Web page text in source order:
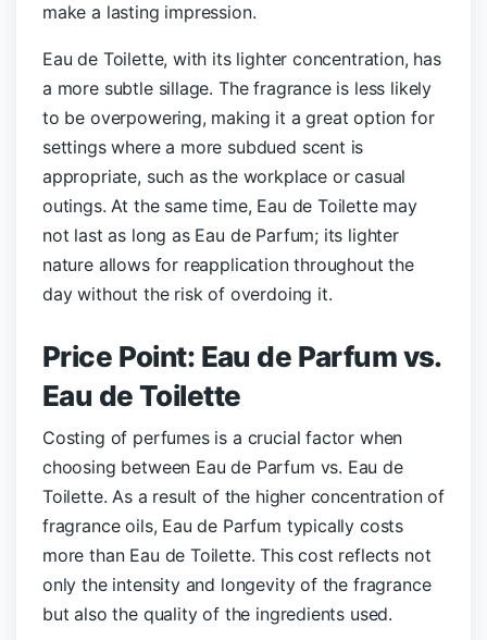
make a lasting impression.
Eau de Toilette, with its lighter concentration, has
a more subtle sillage. The fragrance is less likely
to be overpowering, making it a great option for
settings where a more subdued scent is
appropriate, such as the workplace or casual
outings. At the same time, Eau de Toilette may
not last as long as Eau de Parfum; its lighter
nature allows for reapplication throughout the
day without the risk of overdoing it.
Price Point: Eau de Parfum vs.
Eau de Toilette
Costing of perfumes is a crucial factor when
choosing between Eau de Parfum vs. Eau de
Toilette. As a result of the higher concentration of
fragrance oils, Eau de Parfum typically costs
more than Eau de Toilette.This cost reflects not
only the intensity and longevity of the fragrance
but also the quality of the ingredients used.